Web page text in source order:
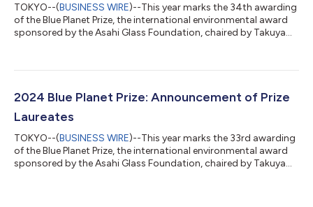
TOKYO--(BUSINESS WIRE)--This year marks the 34th awarding
of the Blue Planet Prize, the international environmental award
sponsored by the Asahi Glass Foundation, chaired by Takuya
contributions to the resolution of global environmental
2025 Blue Planet Prize laureates. 1. Professor Robert B. Jackson
2024 Blue Planet Prize: Announcement of Prize
Laureates
TOKYO--(BUSINESS WIRE)--This year marks the 33rd awarding
of the Blue Planet Prize, the international environmental award
sponsored by the Asahi Glass Foundation, chaired by Takuya